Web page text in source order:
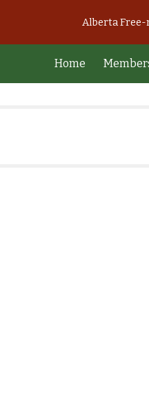
Skip
Alberta Free-
Home